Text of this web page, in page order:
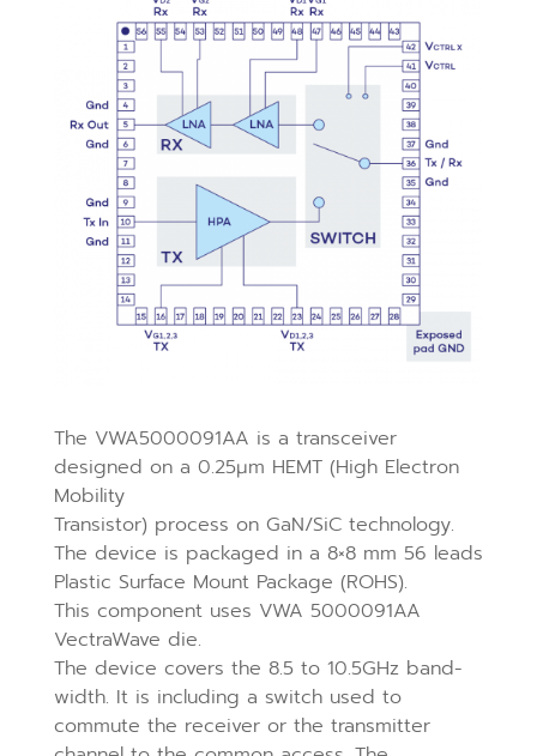
The VWA5000091AA is a transceiver
designed on a 0.25μm HEMT (High Electron
Mobility
Transistor) process on GaN/SiC technology.
The device is packaged in a 8×8 mm 56 leads
Plastic Surface Mount Package (ROHS).
This component uses VWA 5000091AA
VectraWave die.
The device covers the 8.5 to 10.5GHz band-
width. It is including a switch used to
commute the receiver or the transmitter